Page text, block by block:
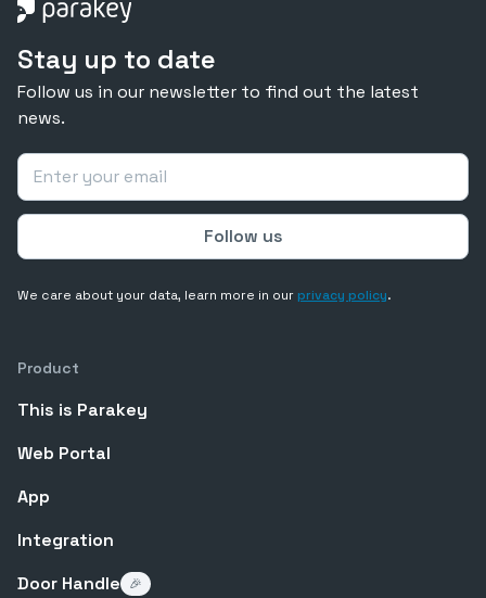
Stay up to date
Follow us in our newsletter to find out the latest
news.
We care about your data, learn more in ourprivacy policy.
Product
This is Parakey
Web Portal
App
Integration
Door Handle
🎉